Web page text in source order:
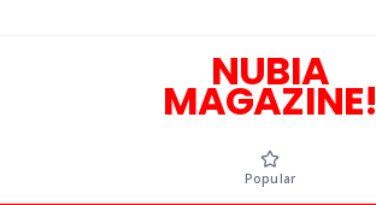
NUBIA
MAGAZINE!
Popular